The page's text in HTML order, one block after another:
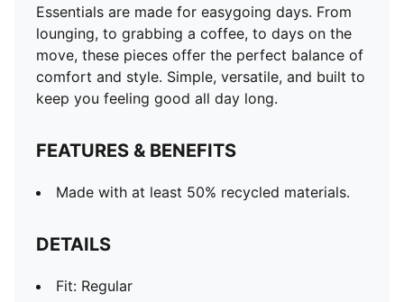
Essentials are made for easygoing days. From
lounging, to grabbing a coffee, to days on the
move, these pieces offer the perfect balance of
comfort and style. Simple, versatile, and built to
keep you feeling good all day long.
FEATURES & BENEFITS
Made with at least 50% recycled materials.
DETAILS
Fit: Regular